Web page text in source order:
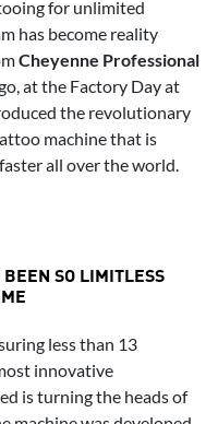
for unlimited
has become reality
Cheyenne Professional
at the Factory Day at
the revolutionary
machine that is
all over the world.
BEEN SO LIMITLESS
less than 13
innovative
is turning the heads of